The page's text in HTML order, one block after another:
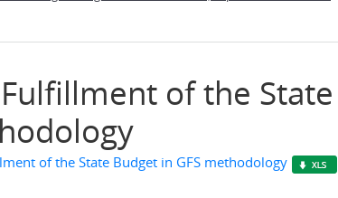
of the State
of the State Budget in GFS methodology